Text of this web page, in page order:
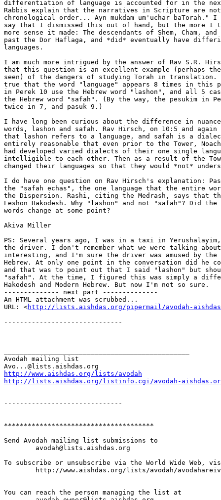
differentiation of language is accounted for in the
Rabbis explain that the narratives in Scripture are
chronological order... Ayn mukdam um'uchar baTorah." I
say that I dismissed this out of hand, but the more I
more sense it made: The descendants of Shem, Cham,
past the Dor Haflaga, and *did* eventually have
languages.
I am much more intrigued by the answer of Rav S.R.
that this question is an excellent example (perhaps
seen) of the dangers of studying Torah in
true that the word "language" appears 8 times in this
in Perek 10 use the Hebrew word "lashon", and all 5
the Hebrew word "safah". (By the way, the pesukim in
twice in 7, and pasuk 9.)
I have long been curious about the difference in nuance
words, lashon and safah. Rav Hirsch, on 10:5 and
that lashon refers to a language, and safah is a
entirely reasonable that even prior to the Tower,
had developed varied dialects of their one single
intelligible to each other. Then as a result of the
changed their languages so that they would *not*
I do have one question on Rav Hirsch's explanation:
the "safah echas", the one language that the entire
the Dispersion. Rashi, citing the Medrash, says that
Leshon Hakodesh. Why "lashon" and not "safah"? Did the
words change at some point?
Akiva Miller
PS: Several years ago, I was in a taxi in Yerushalayim,
the driver. I don't remember what we were talking
interesting, and I'm sure the driver was amused by the
Hebrew. At only one point in the conversation did he
and that was to point out that I said "lashon" but
"safah". At the time, I figured this was simply a
Hakodesh and Modern Hebrew. But now I'm not so sure.
-------------- next part --------------
An HTML attachment was scrubbed...
URL: <http://lists.aishdas.org/pipermail/avodah-
------------------------------
Avodah mailing list
http://www.aishdas.org/lists/avodah
http://lists.aishdas.org/listinfo.cgi/avodah-
------------------------------
**************************************
Send Avodah mailing list submissions to
To subscribe or unsubscribe via the World Wide Web,
You can reach the person managing the list at